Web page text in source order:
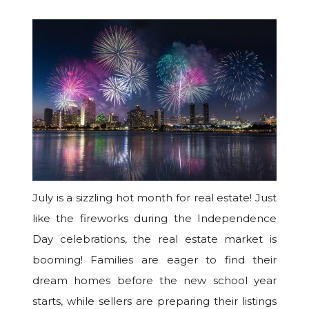
July is a sizzling hot month for real estate! Just
like the fireworks during the Independence
Day celebrations, the real estate market is
booming! Families are eager to find their
dream homes before the new school year
starts, while sellers are preparing their listings